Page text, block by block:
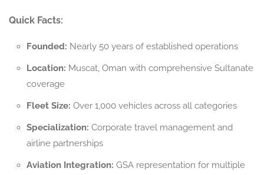
Quick Facts:
Founded: Nearly 50 years of established operations
Location: Muscat, Oman with comprehensive Sultanate
coverage
Fleet Size: Over 1,000 vehicles across all categories
Specialization: Corporate travel management and
airline partnerships
Aviation Integration: GSA representation for multiple